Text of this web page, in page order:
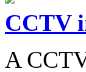
CCTV
A